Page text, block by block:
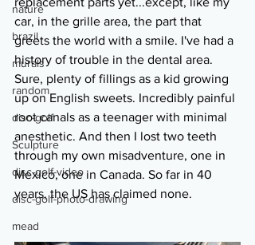
nature
brazil
murals
random
disc-golf
Sculpture
disc-golf-video
disc-golf-photo-drawing
mead
car, in the grille area, the part that
greets the world with a smile. I've had a
history of trouble in the dental area.
Sure, plenty of fillings as a kid growing
up on English sweets. Incredibly painful
root canals as a teenager with minimal
anesthetic. And then I lost two teeth
through my own misadventure, one in
Mexico, one in Canada. So far in 40
years, the US has claimed none.